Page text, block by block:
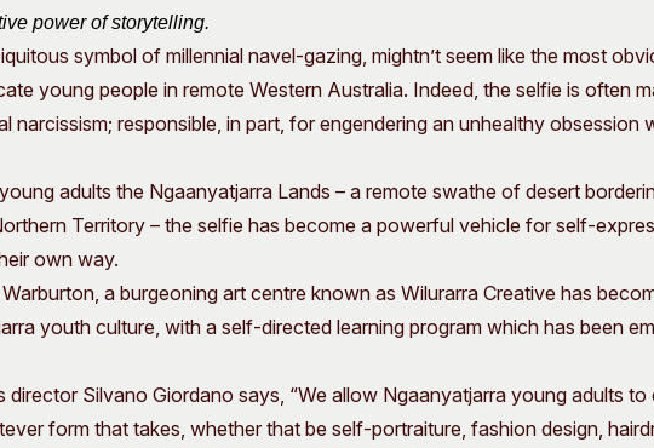
power of storytelling.
symbol of millennial navel-gazing, mightn’t seem like the most
young people in remote Western Australia. Indeed, the selfie is often
narcissism; responsible, in part, for engendering an unhealthy obsession
adults the Ngaanyatjarra Lands – a remote swathe of desert
Territory – the selfie has become a powerful vehicle for self-
own way.
a burgeoning art centre known as Wilurarra Creative has
youth culture, with a self-directed learning program which has been
director Silvano Giordano says, “We allow Ngaanyatjarra young adults to
form that takes, whether that be self-portraiture, fashion design,